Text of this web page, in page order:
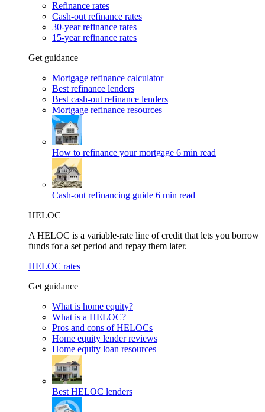
Refinance rates
Cash-out refinance rates
30-year refinance rates
15-year refinance rates
Get guidance
Mortgage refinance calculator
Best refinance lenders
Best cash-out refinance lenders
Mortgage refinance resources
How to refinance your mortgage 6 min read
Cash-out refinancing guide 6 min read
HELOC
A HELOC is a variable-rate line of credit that lets you borrow
funds for a set period and repay them later.
HELOC rates
Get guidance
What is home equity?
What is a HELOC?
Pros and cons of HELOCs
Home equity lender reviews
Home equity loan resources
Best HELOC lenders